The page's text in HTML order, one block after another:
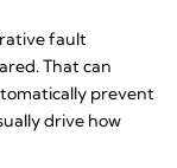
fault
That can
prevent
drive how